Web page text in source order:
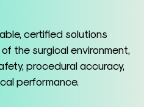
certified solutions
the surgical environment,
procedural accuracy,
performance.